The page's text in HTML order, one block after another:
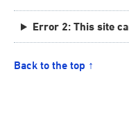
Error 2: This site
Back to the top ↑